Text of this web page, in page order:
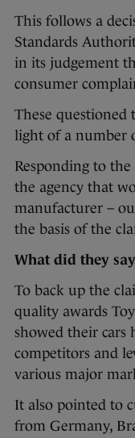
This follows a
Standards
in its judgement
consumer
These
light of a number
Responding to
the agency that
manufacturer –
the basis of the
What did they
To back up the
quality awards
showed their cars
competitors and
various major
It also pointed to
from Germany,